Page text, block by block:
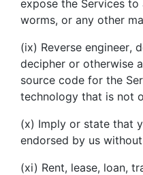
expose the Services
worms, or any other
(ix) Reverse engineer,
decipher or otherwise
source code for the
technology that is not
(x) Imply or state that
endorsed by us
(xi) Rent, lease, loan,